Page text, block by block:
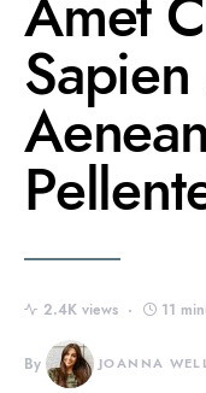
Amet
2.4K views 11
By JOANNA